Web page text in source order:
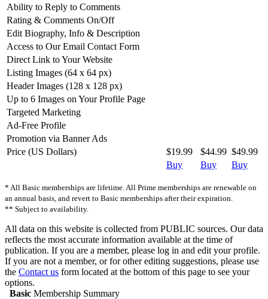
Buy Buy Buy
Ability to Reply to Comments
Rating & Comments On/Off
Edit Biography, Info & Description
Access to Our Email Contact Form
Direct Link to Your Website
Listing Images (64 x 64 px)
Header Images (128 x 128 px)
Up to 6 Images on Your Profile Page
Targeted Marketing
Ad-Free Profile
Promotion via Banner Ads
Price (US Dollars)
$19.99 $44.99 $49.99
* All Basic memberships are lifetime. All Prime memberships are renewable on
an annual basis, and revert to Basic memberships after their expiration.
** Subject to availability.
All data on this website is collected from PUBLIC sources. Our data
reflects the most accurate information available at the time of
publication. If you are a member, please log in and edit your profile.
If you are not a member, or for other editing suggestions, please use
the Contact us form located at the bottom of this page to see your
options.
Basic Membership Summary